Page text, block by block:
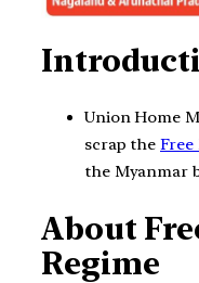
Union Home
scrap theFree
the Myanmar
About
Regime